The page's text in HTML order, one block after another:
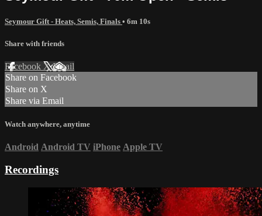
Seymour Gift - Heats, Semis, Finals • 6m 10s
Share with friends
Facebook XEmail
Share on Facebook
Share on X
Share via Email
Watch anywhere, anytime
Android Android TV iPhone Apple TV
Recordings